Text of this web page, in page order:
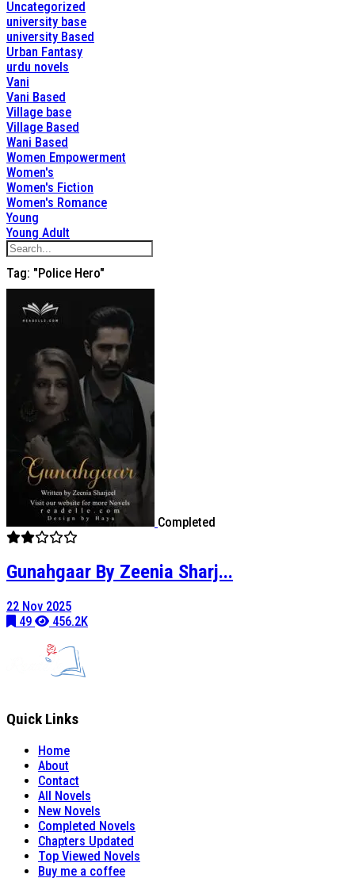
Uncategorized
university base
university Based
Urban Fantasy
urdu novels
Vani
Vani Based
Village base
Village Based
Wani Based
Women Empowerment
Women's
Women's Fiction
Women's Romance
Young
Young Adult
Tag: "Police Hero"
Completed
Gunahgaar By Zeenia Sharj...
22 Nov 2025
49
456.2K
Quick Links
Home
About
Contact
All Novels
New Novels
Completed Novels
Chapters Updated
Top Viewed Novels
Buy me a coffee